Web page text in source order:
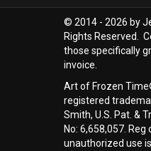
© 2014 - 2026 by
Rights Reserved.
those specifically
invoice.
Art of Frozen
registered
Smith, U.S. Pat. &
No: 6,658,057.
unauthorized use